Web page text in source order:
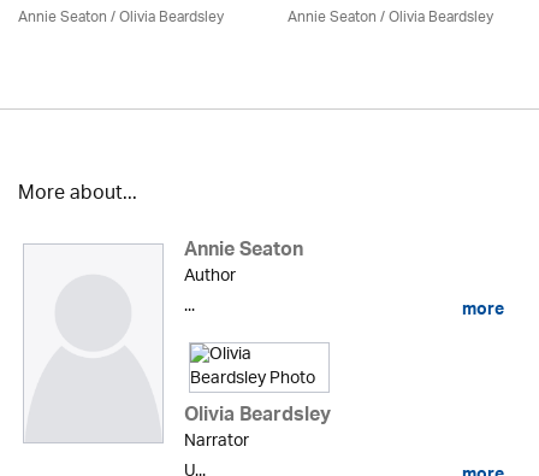
Annie Seaton/Olivia Beardsley Annie Seaton/Olivia Beardsley
More about...
Annie Seaton
Author
...
more
Olivia Beardsley
Narrator